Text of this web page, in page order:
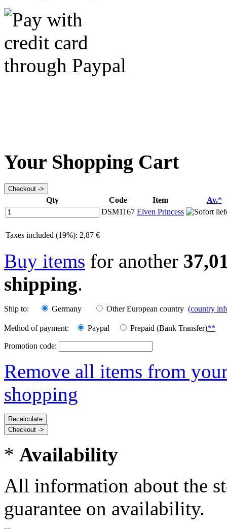
Your Shopping Cart
Qty Code Item Av.*
DSM1167 Elven Princess
Taxes included (19%): 2,87 €
Buy items for another
shipping.
Ship to: Germany Other European country (country
Method of payment: Paypal Prepaid (Bank Transfer)**
Promotion code:
Remove all items from
shopping
* Availability
All information about the
guarantee on availability.